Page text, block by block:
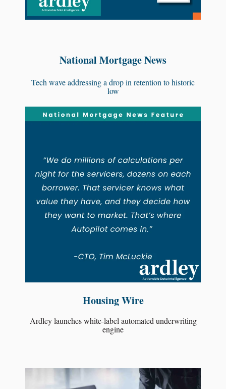
National Mortgage News
Tech wave addressing a drop in retention to historic
low
Housing Wire
Ardley launches white-label automated underwriting
engine